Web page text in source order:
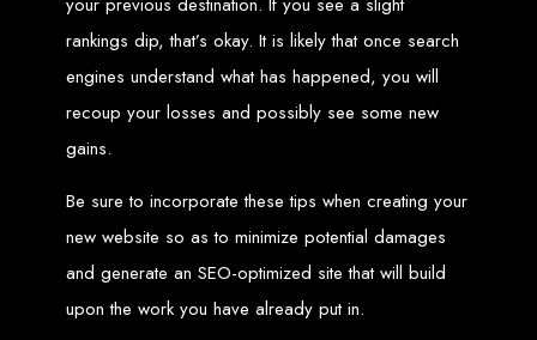
database administration services for web-based applications.
At Web Entangled, we leverage the power of database structuring and
processing to create scalable client-server and web-based applications that
meet contemporary business needs. Our expertise in MySQL ensures efficient
and reliable solutions for your business.
How to Design &
Develop a Database -
Steps or Services:
1. Requirements Analysis
rankings dip, that’s okay. It is likely that once search
engines understand what has happened, you will
recoup your losses and possibly see some new
gains.
Be sure to incorporate these tips when creating your
new website so as to minimize potential damages
and generate an SEO-optimized site that will build
upon the work you have already put in.